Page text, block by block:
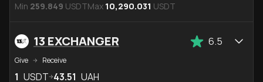
Min 259.849 USDTMax 10,290.031 USDT
13 EXCHANGER 6.5
Give Receive
1 USDT 43.51 UAH